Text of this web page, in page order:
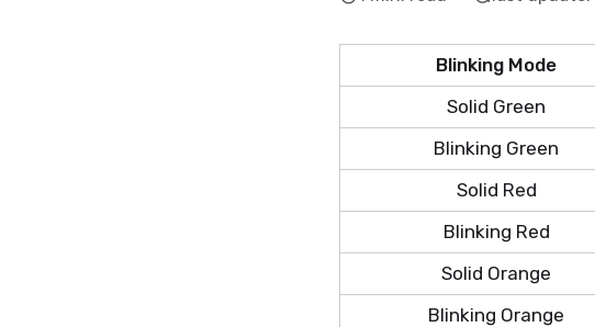
Blinking Mode
Solid Green
Blinking Green
Solid Red
Blinking Red
Solid Orange
Blinking Orange